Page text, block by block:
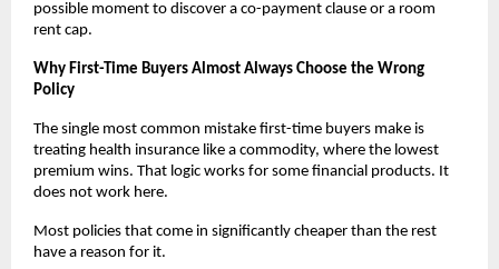
possible moment to discover a co-payment clause or a room
rent cap.
Why First-Time Buyers Almost Always Choose the Wrong
Policy
The single most common mistake first-time buyers make is
treating health insurance like a commodity, where the lowest
premium wins. That logic works for some financial products. It
does not work here.
Most policies that come in significantly cheaper than the rest
have a reason for it.